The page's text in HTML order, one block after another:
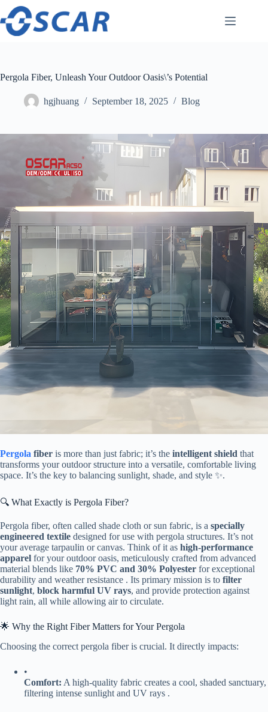
Skip
content
Pergola Fiber, Unleash Your Outdoor Oasis\’s Potential
hgjhuang September 18, 2025 Blog
Pergola fiber​ ​ is more than just fabric; it’s the ​ ​intelligent shield​ ​ that
transforms your outdoor structure into a versatile, comfortable living
space. It’s the key to balancing sunlight, shade, and style ✨.
🔍 What Exactly is Pergola Fiber?
Pergola fiber, often called shade cloth or sun fabric, is a ​ ​specially
engineered textile​ ​ designed for use with pergola structures. It’s not
your average tarpaulin or canvas. Think of it as ​ ​high-performance
apparel​ ​ for your outdoor oasis, meticulously crafted from advanced
material blends like ​ ​70% PVC and 30% Polyester​ ​ for exceptional
durability and weather resistance . Its primary mission is to ​ ​filter
sunlight​​, ​ ​block harmful UV rays​​, and provide protection against
light rain, all while allowing air to circulate.
🌟 Why the Right Fiber Matters for Your Pergola
Choosing the correct pergola fiber is crucial. It directly impacts:
•
​Comfort:​ ​ A high-quality fabric creates a cool, shaded sanctuary,
filtering intense sunlight and UV rays .